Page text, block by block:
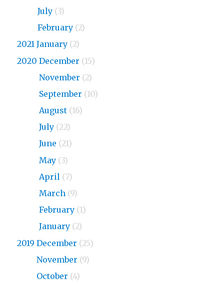
July (3)
February (2)
2021 January (2)
2020 December (15)
November (2)
September (10)
August (16)
July (22)
June (21)
May (3)
April (7)
March (9)
February (1)
January (2)
2019 December (25)
November (9)
October (4)